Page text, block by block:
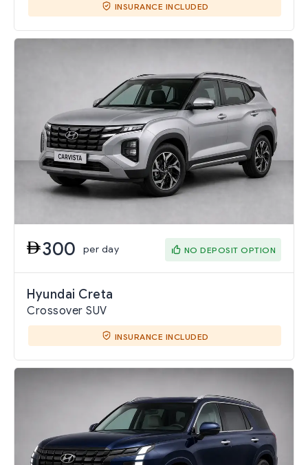
INSURANCE INCLUDED
300 per day NO DEPOSIT OPTION
Hyundai Creta
Crossover SUV
INSURANCE INCLUDED